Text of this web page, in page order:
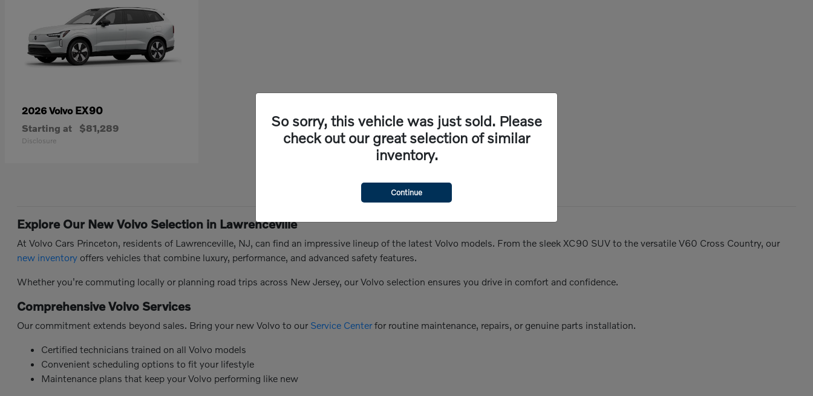
2026 Volvo EX90
Starting at $81,289
Disclosure
Explore Our New Volvo Selection in Lawrenceville
At Volvo Cars Princeton, residents of Lawrenceville, NJ, can find an impressive lineup of the latest Volvo models. From the sleek XC90 SUV to the versatile V60 Cross Country, our
new inventory offers vehicles that combine luxury, performance, and advanced safety features.
Whether you're commuting locally or planning road trips across New Jersey, our Volvo selection ensures you drive in comfort and confidence.
Comprehensive Volvo Services
Our commitment extends beyond sales. Bring your new Volvo to our Service Centerfor routine maintenance, repairs, or genuine parts installation.
Certified technicians trained on all Volvo models
Convenient scheduling options to fit your lifestyle
Maintenance plans that keep your Volvo performing like new
So sorry, this vehicle was just sold. Please
check out our great selection of similar
inventory.
Continue